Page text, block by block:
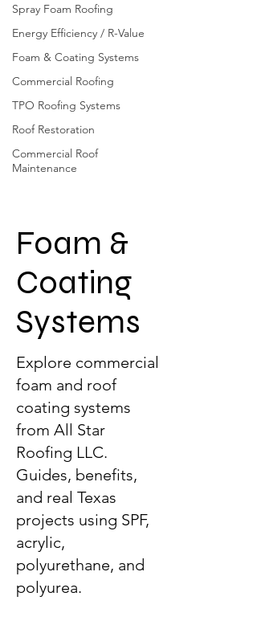
Spray Foam Roofing
Energy Efficiency / R-Value
Foam & Coating Systems
Commercial Roofing
TPO Roofing Systems
Roof Restoration
Commercial Roof
Maintenance
Foam &
Coating
Systems
Explore commercial
foam and roof
coating systems
from All Star
Roofing LLC.
Guides, benefits,
and real Texas
projects using SPF,
acrylic,
polyurethane, and
polyurea.